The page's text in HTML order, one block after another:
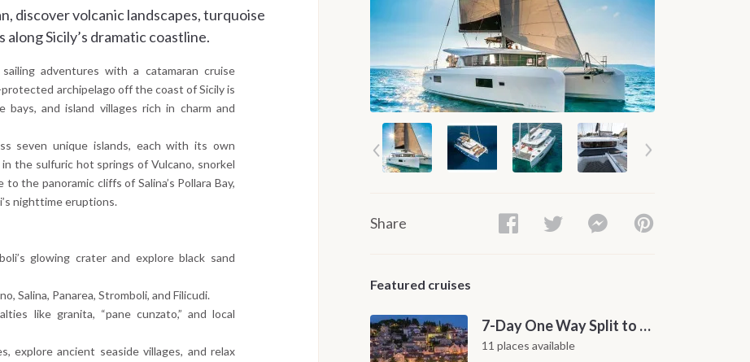
discover volcanic landscapes, turquoise
Sicily’s dramatic coastline.
adventures with a catamaran cruise
archipelago off the coast of Sicily is
bays, and island villages rich in charm and
seven unique islands, each with its own
the sulfuric hot springs of Vulcano, snorkel
the panoramic cliffs of Salina’s Pollara Bay,
nighttime eruptions.
glowing crater and explore black sand
Salina, Panarea, Stromboli, and Filicudi.
like granita, “pane cunzato,” and local
explore ancient seaside villages, and relax
Share
Featured cruises
7-Day One Way Split to Dubrovnik Sailing Itinerary along the Dalmatian Coast
11 places available